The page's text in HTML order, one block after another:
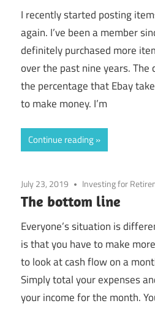
I recently started posting
again. I’ve been a member
definitely purchased more
over the past nine years. The
the percentage that Ebay
to make money. I’m
Continue reading
July 23, 2019 Investing for
The bottom line
Everyone’s situation is
is that you have to make
to look at cash flow on a
Simply total your expenses
your income for the month.